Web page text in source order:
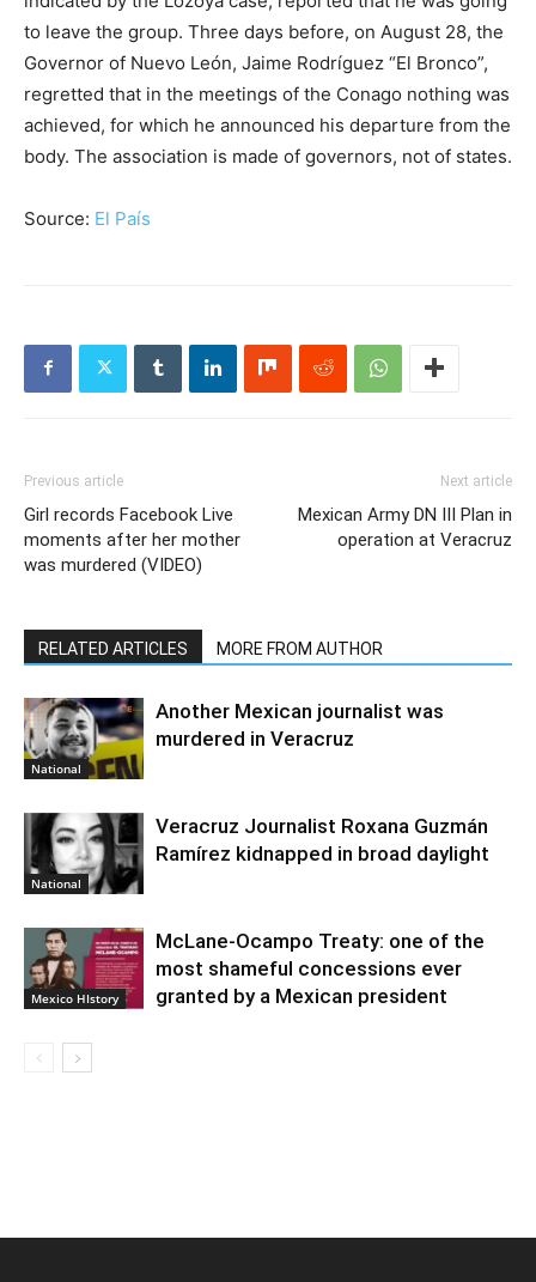
to leave the group. Three days before, on August 28, the
Governor of Nuevo León, Jaime Rodríguez “El Bronco”,
regretted that in the meetings of the Conago nothing was
achieved, for which he announced his departure from the
body. The association is made of governors, not of states.
Source: El País
Previous article
Girl records Facebook Live
moments after her mother
was murdered (VIDEO)
Next article
Mexican Army DN III Plan in
operation at Veracruz
RELATED ARTICLES MORE FROM AUTHOR
National
Another Mexican journalist was
murdered in Veracruz
National
Veracruz Journalist Roxana Guzmán
Ramírez kidnapped in broad daylight
Mexico HIstory
McLane-Ocampo Treaty: one of the
most shameful concessions ever
granted by a Mexican president